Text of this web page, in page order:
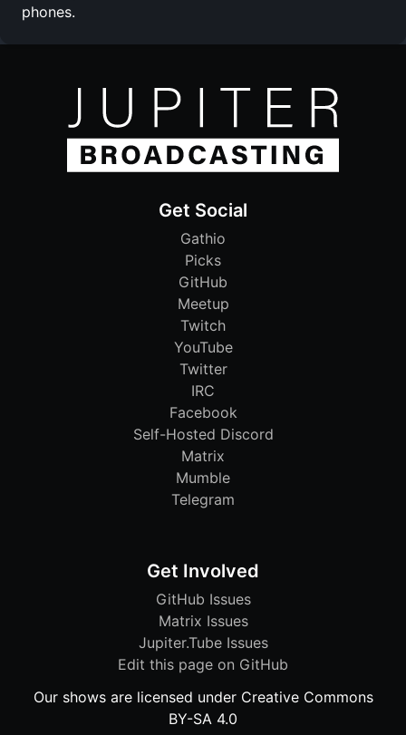
phones.
Get Social
Gathio
Picks
GitHub
Meetup
Twitch
YouTube
Twitter
IRC
Facebook
Self-Hosted Discord
Matrix
Mumble
Telegram
Get Involved
GitHub Issues
Matrix Issues
Jupiter.Tube Issues
Edit this page on GitHub
Our shows are licensed under Creative Commons
BY-SA 4.0